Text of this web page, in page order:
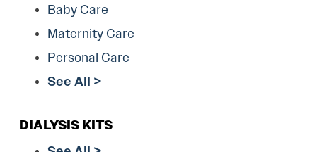
Baby Care
Maternity Care
Personal Care
See All >
DIALYSIS KITS